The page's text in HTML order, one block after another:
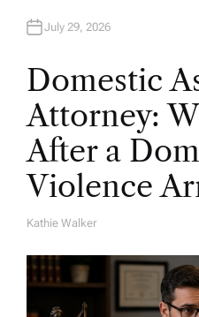
July 29, 2026
Domestic
Attorney:
After a
Violence
A
H
O
R
Kathie Walker